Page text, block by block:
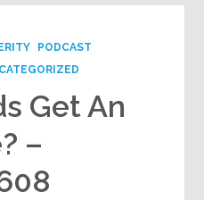
PODCAST
Get An
–